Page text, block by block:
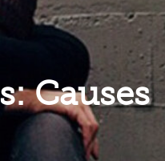
Causes